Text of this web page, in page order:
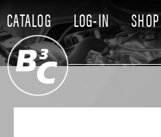
CATALOG LOG-IN SHOP